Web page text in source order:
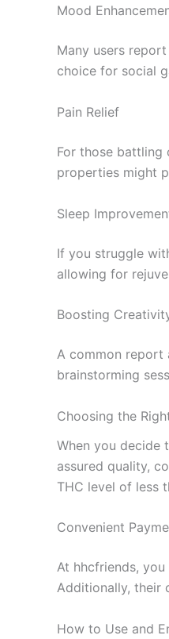
Mood
Many users
choice for social
Pain Relief
For those battling
properties might
Sleep
If you struggle
allowing for
Boosting
A common report
brainstorming
Choosing the
When you decide
assured quality,
THC level of less
Convenient
At hhcfriends,
Additionally, their
How to Use and